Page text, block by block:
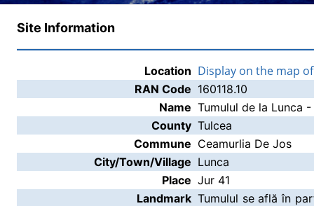
Site Information
Location Display on the map
RAN Code 160118.10
Name Tumulul de la Lunca -
County Tulcea
Commune Ceamurlia De Jos
City/Town/Village Lunca
Place Jur 41
Landmark Tumulul se află în